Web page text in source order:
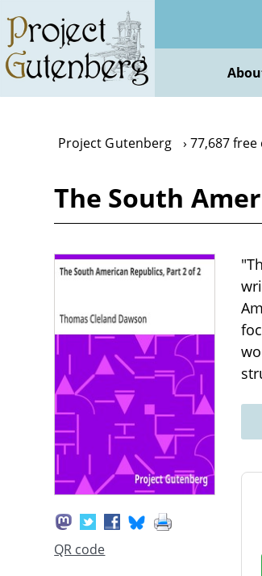
main
content
Project Gutenberg 77,687 free
The South
QR code